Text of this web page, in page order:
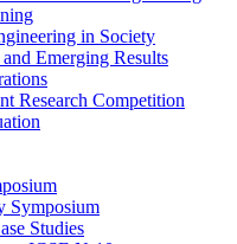
in Society
Emerging Results
Research Competition
Symposium
Studies